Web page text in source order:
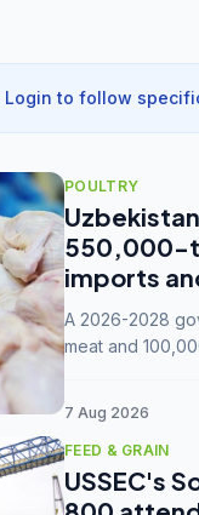
Login to follow
POULTRY
550,000-
imports
A 2026-2028
meat and
7 Aug 2026
FEED & GRAIN
USSEC's